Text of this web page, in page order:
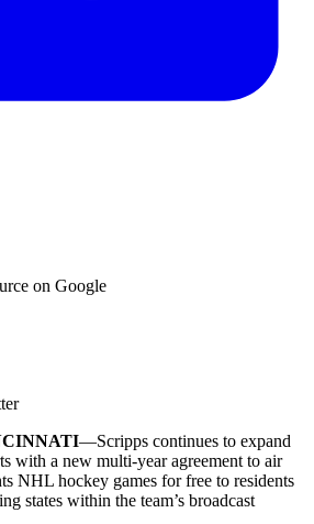
on Google
—Scripps continues to expand
with a new multi-year agreement to air
NHL hockey games for free to residents
states within the team’s broadcast